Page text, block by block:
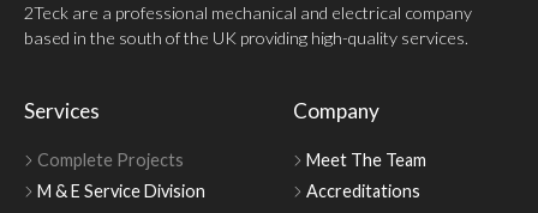
2Teck are a professional mechanical and electrical company
based in the south of the UK providing high-quality services.
Services
Complete Projects
M & E Service Division
Company
Meet The Team
Accreditations